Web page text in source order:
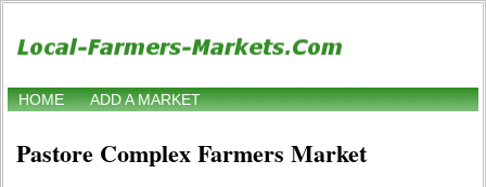
HOME ADD A MARKET
Pastore Complex Farmers Market